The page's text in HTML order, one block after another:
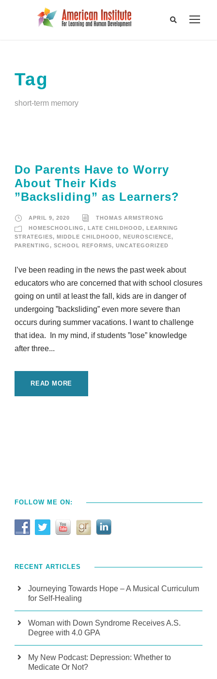
Tag
short-term memory
Do Parents Have to Worry
About Their Kids
”Backsliding” as Learners?
APRIL 9, 2020
THOMAS ARMSTRONG
HOMESCHOOLING, LATE CHILDHOOD,
LEARNING
STRATEGIES, MIDDLE CHILDHOOD, NEUROSCIENCE,
PARENTING, SCHOOL REFORMS, UNCATEGORIZED
I’ve been reading in the news the past week about
educators who are concerned that with school closures
going on until at least the fall, kids are in danger of
undergoing ”backsliding” even more severe than
occurs during summer vacations. I want to challenge
that idea. In my mind, if students ”lose” knowledge
after three...
READ MORE
FOLLOW ME ON:
RECENT ARTICLES
Journeying Towards Hope – A Musical Curriculum
for Self-Healing
Woman with Down Syndrome Receives A.S.
Degree with 4.0 GPA
My New Podcast: Depression: Whether to
Medicate Or Not?